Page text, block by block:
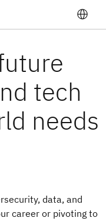
tech
needs
data, and
career or pivoting to